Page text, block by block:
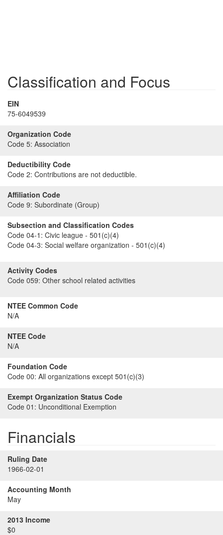
Classification and Focus
EIN
75-6049539
Organization Code
Code 5: Association
Deductibility Code
Code 2: Contributions are not deductible.
Affiliation Code
Code 9: Subordinate (Group)
Subsection and Classification Codes
Code 04-1: Civic league - 501(c)(4)
Code 04-3: Social welfare organization - 501(c)(4)
Activity Codes
Code 059: Other school related activities
NTEE Common Code
N/A
NTEE Code
N/A
Foundation Code
Code 00: All organizations except 501(c)(3)
Exempt Organization Status Code
Code 01: Unconditional Exemption
Financials
Ruling Date
1966-02-01
Accounting Month
May
2013 Income
$0